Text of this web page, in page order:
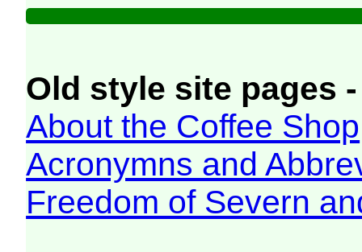
Old style site pages
About the Coffee Shop
Acronymns and
Freedom of Severn